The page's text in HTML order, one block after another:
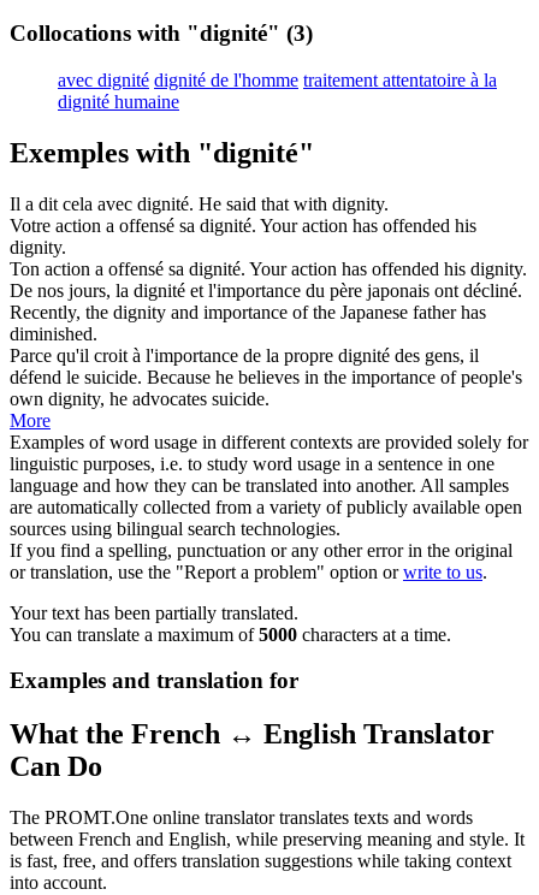
Collocations with "dignité" (3)
avec dignité dignité de l'homme traitement attentatoire à la
dignité humaine
Exemples with "dignité"
Il a dit cela avec dignité. He said that with dignity.
Votre action a offensé sa dignité. Your action has offended his
dignity.
Ton action a offensé sa dignité. Your action has offended his dignity.
De nos jours, la dignité et l'importance du père japonais ont décliné.
Recently, the dignity and importance of the Japanese father has
diminished.
Parce qu'il croit à l'importance de la propre dignité des gens, il
défend le suicide. Because he believes in the importance of people's
own dignity, he advocates suicide.
More
Examples of word usage in different contexts are provided solely for
linguistic purposes, i.e. to study word usage in a sentence in one
language and how they can be translated into another. All samples
are automatically collected from a variety of publicly available open
sources using bilingual search technologies.
If you find a spelling, punctuation or any other error in the original
or translation, use the "Report a problem" option orwrite to us.
Your text has been partially translated.
You can translate a maximum of5000 characters at a time.
Examples and translation for
What the French ↔ English Translator
Can Do
The PROMT.One online translator translates texts and words
between French and English, while preserving meaning and style. It
is fast, free, and offers translation suggestions while taking context
into account.